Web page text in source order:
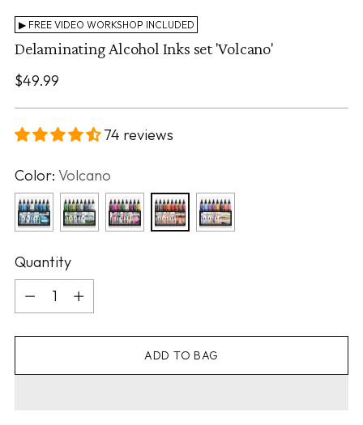
▶ FREE VIDEO WORKSHOP INCLUDED
Delaminating Alcohol Inks set 'Volcano'
Regular
$49.99
74 reviews
Color: Volcano
Quantity
Quantity
ADD TO BAG